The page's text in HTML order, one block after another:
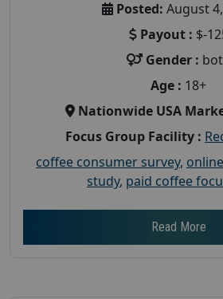
Posted: August
Payout : $-
Gender :
Age : 18+
Nationwide USA
Focus Group Facility :
coffee consumer survey,
study, paid coffee
Read More